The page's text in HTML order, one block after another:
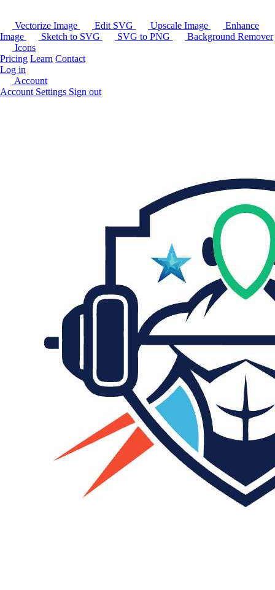
Vectorize Image Edit SVG Upscale Image
Enhance
Image
Sketch to SVG SVG to PNG
Background Remover
Icons
Pricing Learn Contact
Log in
Account
Account Settings Sign out